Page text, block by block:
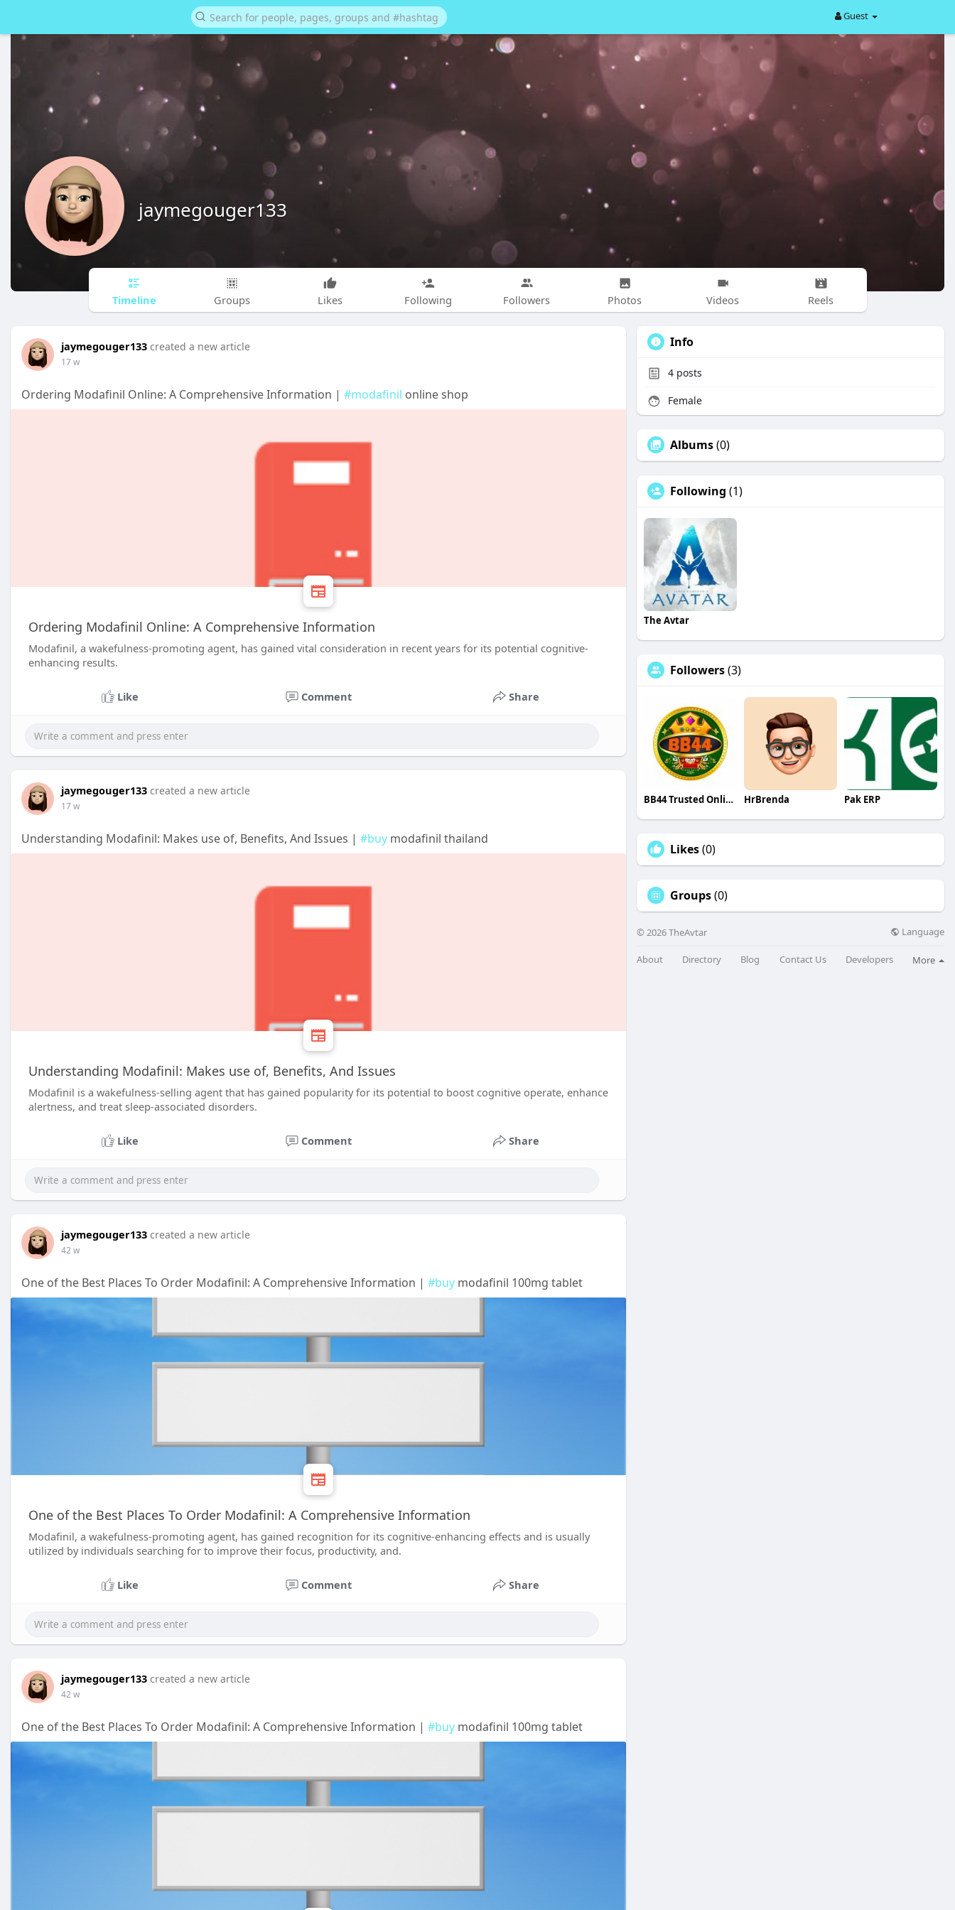
Guest
jaymegouger133
Timeline Groups Likes Following Followers Photos Videos Reels
jaymegouger133 created a new article
17 w
Ordering Modafinil Online: A Comprehensive Information | #modafinil online shop
Ordering Modafinil Online: A Comprehensive Information
Modafinil, a wakefulness-promoting agent, has gained vital consideration in recent years for its potential cognitive-
enhancing results.
Like Comment Share
jaymegouger133 created a new article
17 w
Understanding Modafinil: Makes use of, Benefits, And Issues | #buy modafinil thailand
Understanding Modafinil: Makes use of, Benefits, And Issues
Modafinil is a wakefulness-selling agent that has gained popularity for its potential to boost cognitive operate, enhance
alertness, and treat sleep-associated disorders.
Like Comment Share
jaymegouger133 created a new article
42 w
One of the Best Places To Order Modafinil: A Comprehensive Information | #buy modafinil 100mg tablet
One of the Best Places To Order Modafinil: A Comprehensive Information
Modafinil, a wakefulness-promoting agent, has gained recognition for its cognitive-enhancing effects and is usually
utilized by individuals searching for to improve their focus, productivity, and.
Like Comment Share
jaymegouger133 created a new article
42 w
One of the Best Places To Order Modafinil: A Comprehensive Information | #buy modafinil 100mg tablet
Info
4 posts
Female
Albums(0)
Following (1)
The Avtar
Followers(3)
BB44 Trusted Online Casino Cricket in The Bangladesh HrBrenda Pak ERP
Likes(0)
Groups(0)
© 2026 TheAvtar Language
About Directory Blog Contact Us Developers More